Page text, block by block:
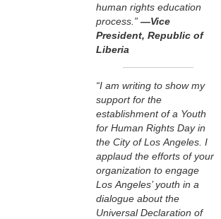
human rights education
process.” —Vice
President, Republic of
Liberia
“I am writing to show my
support for the
establishment of a Youth
for Human Rights Day in
the City of Los Angeles. I
applaud the efforts of your
organization to engage
Los Angeles’ youth in a
dialogue about the
Universal Declaration of